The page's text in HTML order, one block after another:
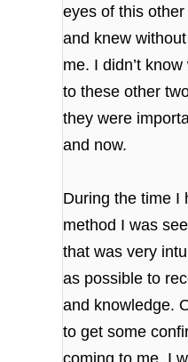
eyes of this
and knew
me. I didn’t
to these other
they were
and now.
During the time I
method I was
that was very
as possible to
and knowledge.
to get some
coming to me. I